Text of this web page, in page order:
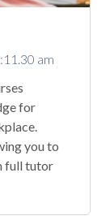
for
you to
full tutor
am